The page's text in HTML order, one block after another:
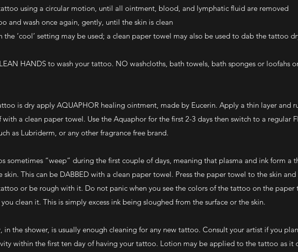
using a circular motion, until all ointment, blood, and lymphatic fluid are removed
and wash once again, gently, until the skin is clean
the ‘cool’ setting may be used; a clean paper towel may also be used to dab the tattoo
HANDS to wash your tattoo. NO washcloths, bath towels, bath sponges or loofahs
is dry apply AQUAPHOR healing ointment, made by Eucerin. Apply a thin layer and
with a clean paper towel. Use the Aquaphor for the first 2-3 days then switch to a regular
as Lubriderm, or any other fragrance free brand.
sometimes “weep” during the first couple of days, meaning that plasma and ink form a
skin. This can be DABBED with a clean paper towel. Press the paper towel to the skin
or be rough with it. Do not panic when you see the colors of the tattoo on the paper
clean it. This is simply excess ink being sloughed from the surface or the skin.
in the shower, is usually enough cleaning for any new tattoo. Consult your artist if you
within the first ten day of having your tattoo. Lotion may be applied to the tattoo as it